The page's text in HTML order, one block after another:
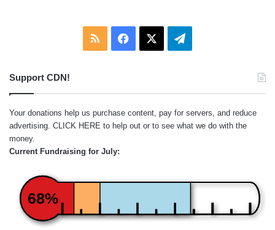
RSS Facebook Telegram
Support CDN!
Your donations help us purchase content, pay for servers, and reduce
advertising. CLICK HERE to help out or to see what we do with the
money.
Current Fundraising for July:
68%